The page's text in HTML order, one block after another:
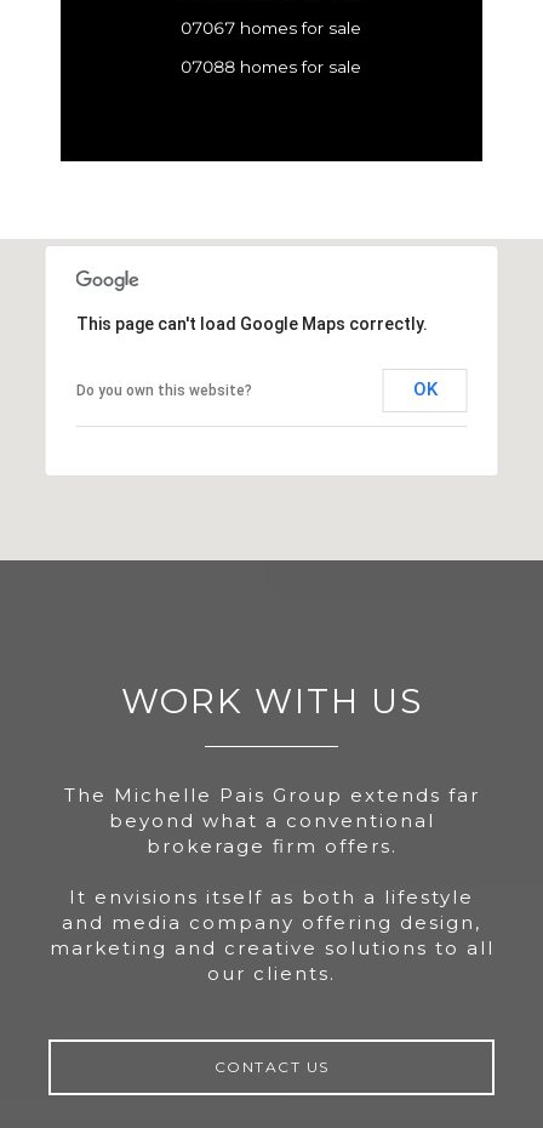
07067 homes for sale
07088 homes for sale
This page can't load Google Maps correctly.
Do you own this website? OK
WORK WITH US
The Michelle Pais Group extends far
beyond what a conventional
brokerage firm offers.
It envisions itself as both a lifestyle
and media company offering design,
marketing and creative solutions to all
our clients.
CONTACT US